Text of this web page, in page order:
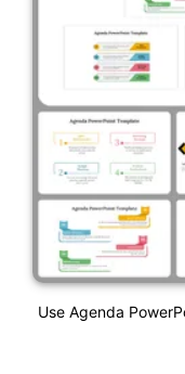
Use Agenda